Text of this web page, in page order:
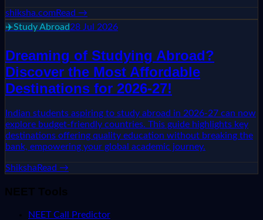
shiksha.comRead →
✈️Study Abroad28 Jul 2026
Dreaming of Studying Abroad?
Discover the Most Affordable
Destinations for 2026-27!
Indian students aspiring to study abroad in 2026-27 can now
explore budget-friendly countries. This guide highlights key
destinations offering quality education without breaking the
bank, empowering your global academic journey.
Shiksha Read →
NEET Tools
NEET Call Predictor